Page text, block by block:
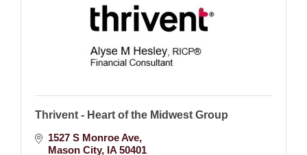
Thrivent - Heart of the Midwest Group
1527 S Monroe Ave
Mason City IA 50401